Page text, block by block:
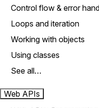
Control flow & error
Loops and iteration
Working with objects
Using classes
See all…
Web APIs